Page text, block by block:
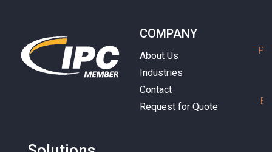
COMPANY
About Us
Industries
Contact
Request for Quote
P
E